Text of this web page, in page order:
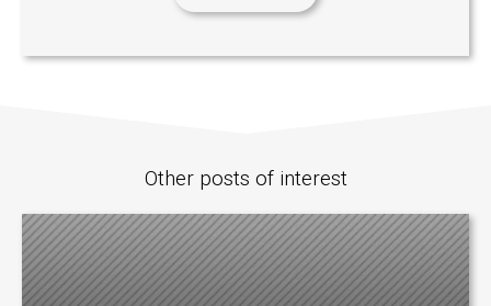
Other posts of interest